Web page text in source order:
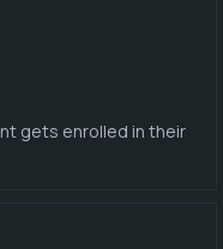
gets enrolled in their